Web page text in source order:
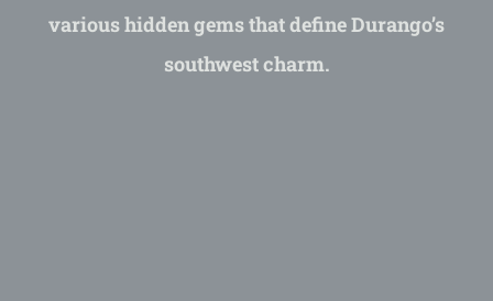
various hidden gems that define Durango’s
southwest charm.